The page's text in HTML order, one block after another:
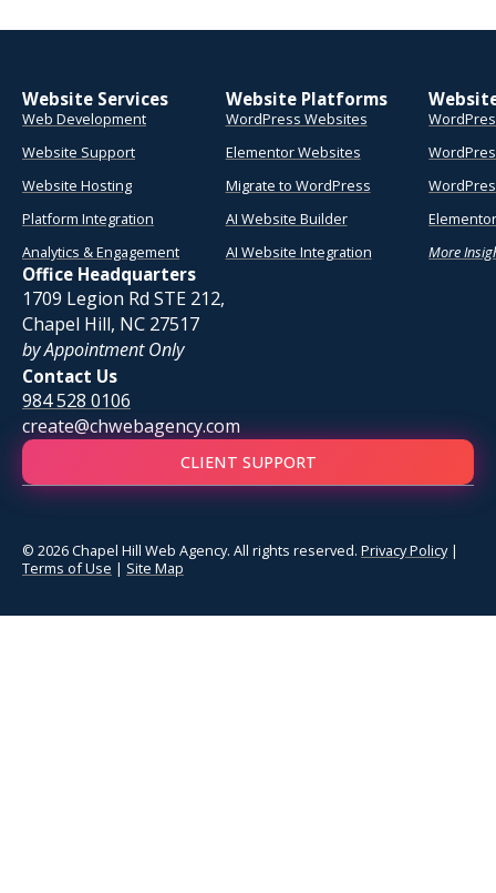
Website Services
Web Development
Website Support
Website Hosting
Platform Integration
Analytics & Engagement
Website Platforms
WordPress Websites
Elementor Websites
Migrate to WordPress
AI Website Builder
AI Website Integration
More
Office Headquarters
1709 Legion Rd STE 212,
Chapel Hill, NC 27517
by Appointment Only
Contact Us
984 528 0106
create@chwebagency.com
CLIENT SUPPORT
© 2026 Chapel Hill Web Agency. All rights reserved. Privacy Policy|
Terms of Use | Site Map